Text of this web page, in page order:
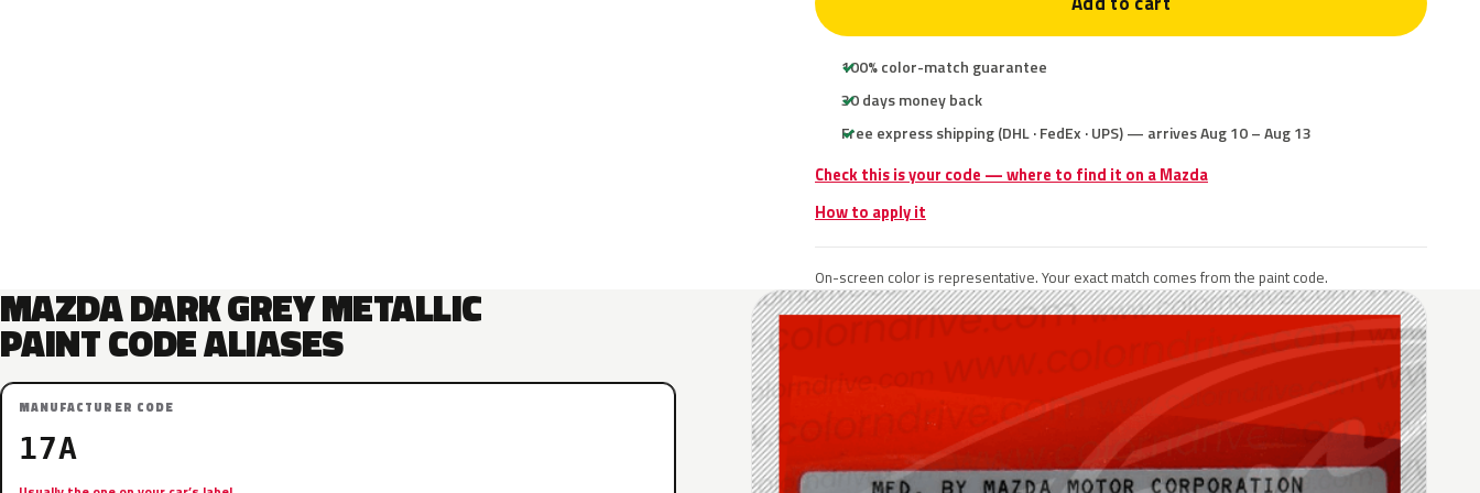
100% color-match guarantee
30 days money back
Free express shipping (DHL · FedEx · UPS) — arrives Aug 10 – Aug 13
Check this is your code — where to find it on a Mazda
How to apply it
On-screen color is representative. Your exact match comes from the paint code.
MAZDA DARK GREY METALLIC
PAINT CODE ALIASES
MANUFACTURER CODE
17A